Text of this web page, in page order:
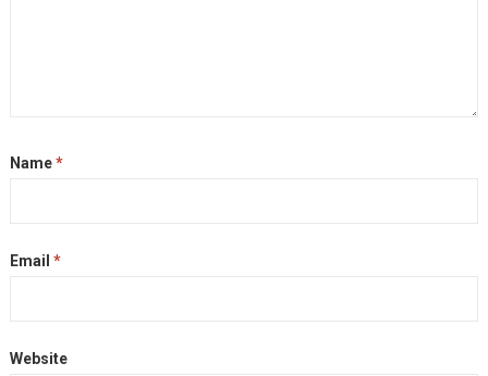
Name*
Email *
Website